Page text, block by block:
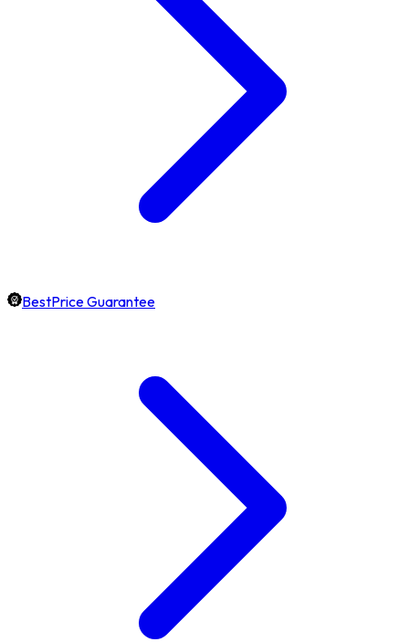
BestPrice Guarantee